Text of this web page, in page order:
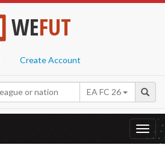
WEFUT
Create Account
EA FC 26